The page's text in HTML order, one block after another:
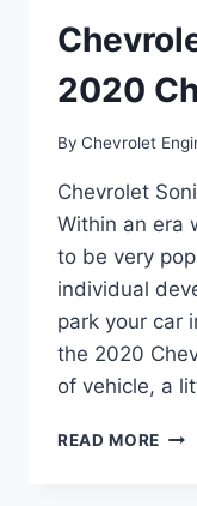
2020
By Chevrolet
Chevrolet
Within an era
to be very
individual
park your car
the 2020
of vehicle, a
READ MORE